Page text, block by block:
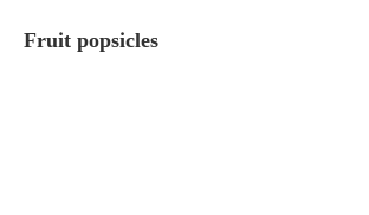
Fruit popsicles